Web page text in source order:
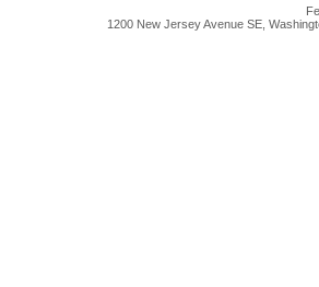
1200 New Jersey Avenue SE,